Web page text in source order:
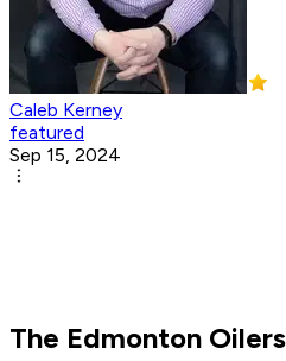
Caleb Kerney
featured
Sep 15, 2024
The Edmonton